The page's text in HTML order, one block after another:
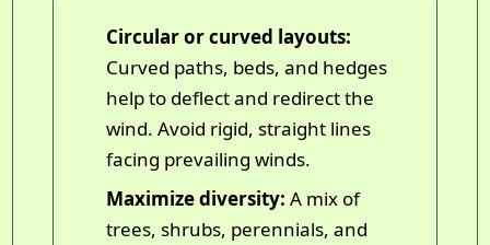
Circular or curved layouts:
Curved paths, beds, and hedges
help to deflect and redirect the
wind. Avoid rigid, straight lines
facing prevailing winds.
Maximize diversity: A mix of
trees, shrubs, perennials, and